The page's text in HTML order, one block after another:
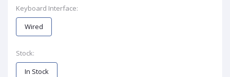
Keyboard Interface:
Wired
Stock:
In Stock